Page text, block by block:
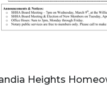
Heights